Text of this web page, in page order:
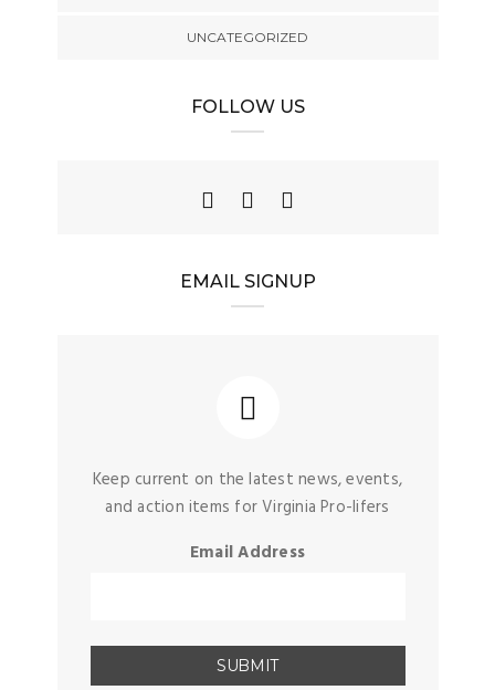
UNCATEGORIZED
FOLLOW US
EMAIL SIGNUP
Keep current on the latest news, events,
and action items for Virginia Pro-lifers
Email Address